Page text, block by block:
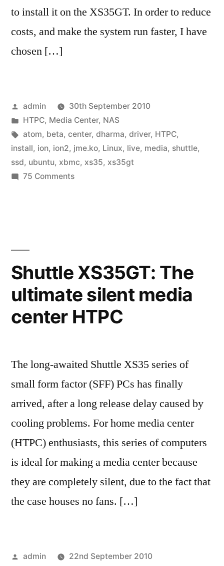
to install it on the XS35GT. In order to reduce
costs, and make the system run faster, I have
chosen […]
Posted
by
admin
30th September 2010
Posted
in
HTPC, Media Center, NAS
Tags:
atom, beta, center, dharma, driver, HTPC,
install, ion, ion2, jme.ko, Linux, live, media, shuttle,
ssd, ubuntu, xbmc, xs35, xs35gt
75 Commentson
Shuttle XS35GT: The
ultimate silent media
center HTPC
The long-awaited Shuttle XS35 series of
small form factor (SFF) PCs has finally
arrived, after a long release delay caused by
cooling problems. For home media center
(HTPC) enthusiasts, this series of computers
is ideal for making a media center because
they are completely silent, due to the fact that
the case houses no fans. […]
Posted
admin
22nd September 2010